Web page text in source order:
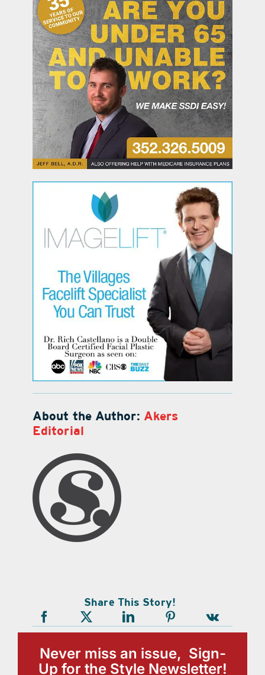
About the Author: Akers
Editorial
Share This Story!
Never miss an issue, Sign-
Up for the Style Newsletter!